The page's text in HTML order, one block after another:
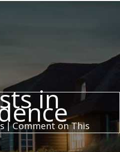
in
|Comment on This